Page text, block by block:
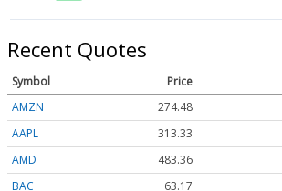
Recent Quotes
Symbol Price
AMZN
274.48
AAPL
313.33
AMD
483.36
BAC
63.17